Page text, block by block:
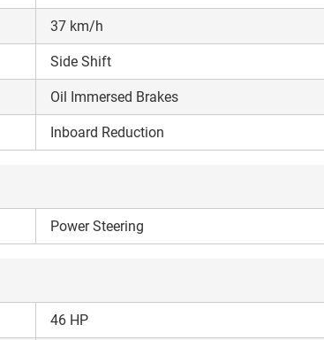
37 km/h
Side Shift
Oil Immersed Brakes
Inboard Reduction
Power Steering
46 HP
Are you sure you want to leave without
It takes less than 30 seconds to
Your information is safe with us